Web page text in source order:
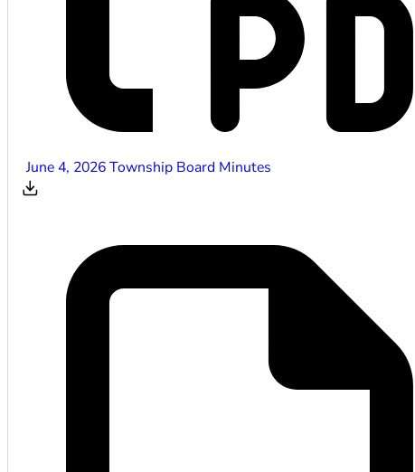
June 4, 2026 Township Board Minutes